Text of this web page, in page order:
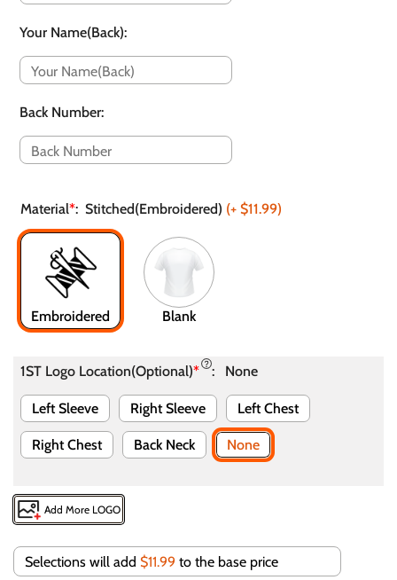
Your Name(Back):
Back Number:
Material*: Stitched(Embroidered) (+ $11.99)
Embroidered Blank
1ST Logo Location(Optional)* : None
Left Sleeve Right Sleeve Left Chest
Right Chest Back Neck None
Add More LOGO
Selections will add $11.99 to the base price